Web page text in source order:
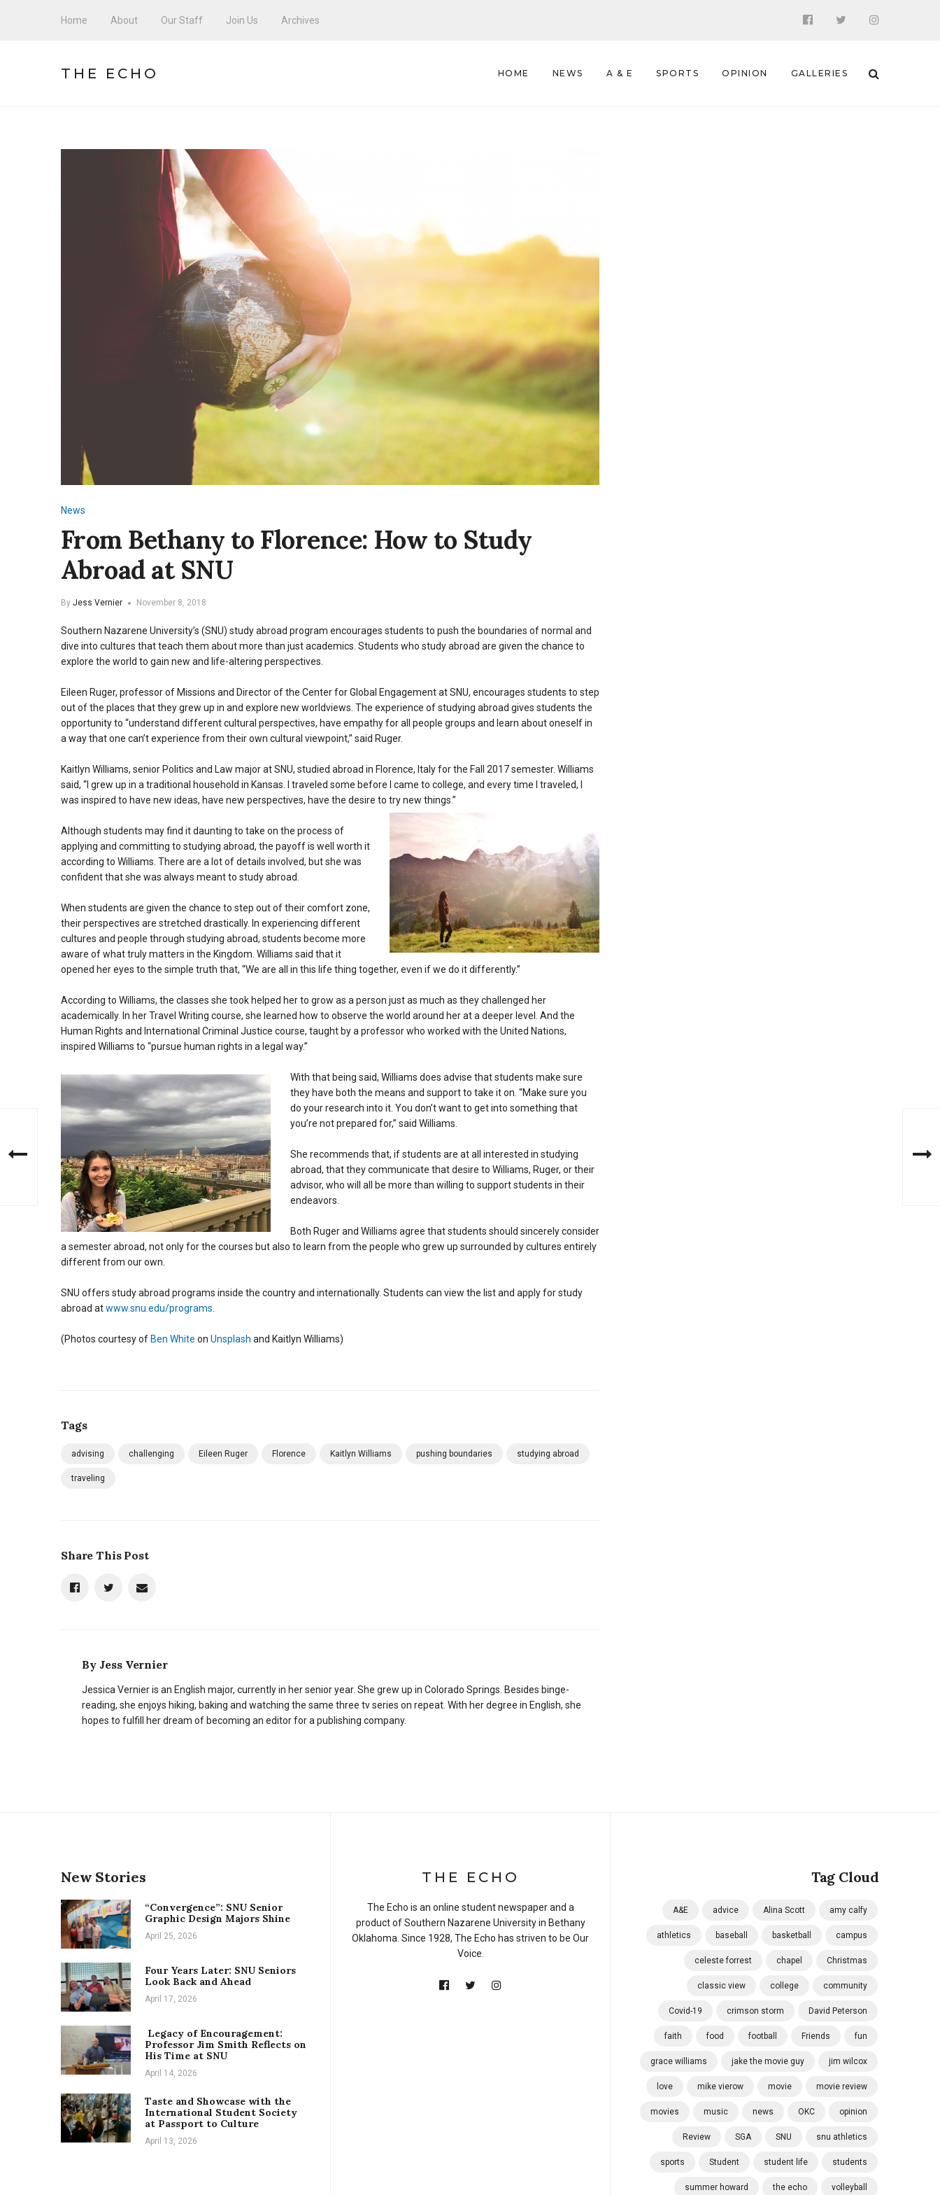
Home About Our Staff Join Us Archives
THE ECHO HOME NEWS A & E SPORTS OPINION GALLERIES
News
From Bethany to Florence: How to Study
Abroad at SNU
By Jess Vernier November 8, 2018
Southern Nazarene University’s (SNU) study abroad program encourages students to push the boundaries of normal and
dive into cultures that teach them about more than just academics. Students who study abroad are given the chance to
explore the world to gain new and life-altering perspectives.
Eileen Ruger, professor of Missions and Director of the Center for Global Engagement at SNU, encourages students to step
out of the places that they grew up in and explore new worldviews. The experience of studying abroad gives students the
opportunity to “understand different cultural perspectives, have empathy for all people groups and learn about oneself in
a way that one can’t experience from their own cultural viewpoint,” said Ruger.
Kaitlyn Williams, senior Politics and Law major at SNU, studied abroad in Florence, Italy for the Fall 2017 semester. Williams
said, “I grew up in a traditional household in Kansas. I traveled some before I came to college, and every time I traveled, I
was inspired to have new ideas, have new perspectives, have the desire to try new things.”
Although students may find it daunting to take on the process of
applying and committing to studying abroad, the payoff is well worth it
according to Williams. There are a lot of details involved, but she was
confident that she was always meant to study abroad.
When students are given the chance to step out of their comfort zone,
their perspectives are stretched drastically. In experiencing different
cultures and people through studying abroad, students become more
aware of what truly matters in the Kingdom. Williams said that it
opened her eyes to the simple truth that, “We are all in this life thing together, even if we do it differently.”
According to Williams, the classes she took helped her to grow as a person just as much as they challenged her
academically. In her Travel Writing course, she learned how to observe the world around her at a deeper level. And the
Human Rights and International Criminal Justice course, taught by a professor who worked with the United Nations,
inspired Williams to “pursue human rights in a legal way.”
With that being said, Williams does advise that students make sure
they have both the means and support to take it on. “Make sure you
do your research into it. You don’t want to get into something that
you’re not prepared for,” said Williams.
She recommends that, if students are at all interested in studying
abroad, that they communicate that desire to Williams, Ruger, or their
advisor, who will all be more than willing to support students in their
endeavors.
Both Ruger and Williams agree that students should sincerely consider
a semester abroad, not only for the courses but also to learn from the people who grew up surrounded by cultures entirely
different from our own.
SNU offers study abroad programs inside the country and internationally. Students can view the list and apply for study
abroad atwww.snu.edu/programs
(Photos courtesy of Ben White on Unsplash and Kaitlyn Williams)
Tags
advising challenging Eileen Ruger Florence Kaitlyn Williams pushing boundaries studying abroad
traveling
Share This Post
By Jess Vernier
Jessica Vernier is an English major, currently in her senior year. She grew up in Colorado Springs. Besides binge-
reading, she enjoys hiking, baking and watching the same three tv series on repeat. With her degree in English, she
hopes to fulfill her dream of becoming an editor for a publishing company.
New Stories
“Convergence”: SNU Senior
Graphic Design Majors Shine
April 25, 2026
Four Years Later: SNU Seniors
Look Back and Ahead
April 17, 2026
Legacy of Encouragement:
Professor Jim Smith Reflects on
His Time at SNU
April 14, 2026
Taste and Showcase with the
International Student Society
at Passport to Culture
April 13, 2026
Tag Cloud
A&E advice Alina Scott amy calfy
athletics baseball basketball campus
celeste forrest chapel Christmas
classic view college community
Covid-19 crimson storm David Peterson
faith food football Friends fun
grace williams jake the movie guy jim wilcox
love mike vierow movie movie review
movies music news OKC opinion
Review SGA SNU snu athletics
sports Student student life students
summer howard the echo volleyball
THE ECHO
The Echo is an online student newspaper and a
product of Southern Nazarene University in Bethany
Oklahoma. Since 1928, The Echo has striven to be Our
Voice.